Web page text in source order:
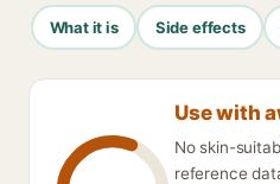
What it is Side effects
Use with
No skin-
reference